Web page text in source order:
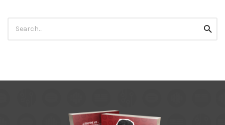
for: